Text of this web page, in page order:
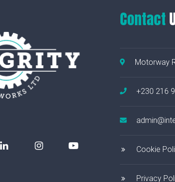
Contact
Motorway
+230 216
Cookie
Privacy